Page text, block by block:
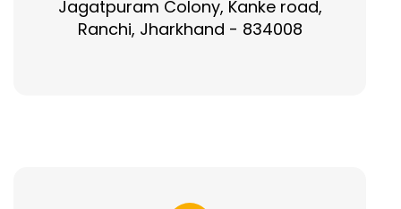
Jagatpuram Colony, Kanke road,
Ranchi, Jharkhand - 834008